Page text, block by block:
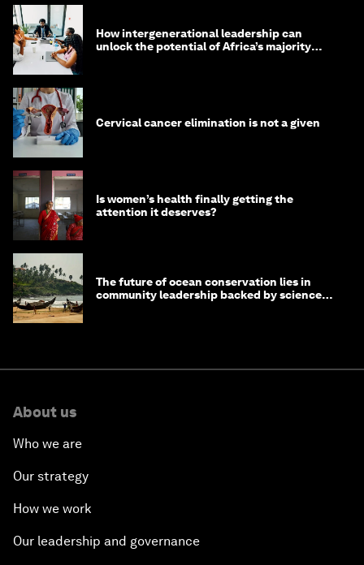
How intergenerational leadership can
unlock the potential of Africa’s majority
Cervical cancer elimination is not a given
Is women’s health finally getting the
attention it deserves?
The future of ocean conservation lies in
community leadership backed by science
About us
Who we are
Our strategy
How we work
Our leadership and governance